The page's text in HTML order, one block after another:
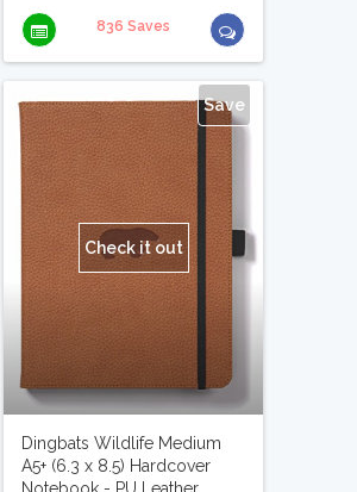
836 Saves
Save
Check it out
Dingbats Wildlife Medium
A5+ (6.3 x 8.5) Hardcover